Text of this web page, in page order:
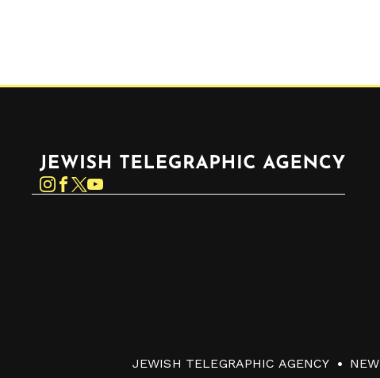
Instagram
JEWISH TELEGRAPHIC AGENCY